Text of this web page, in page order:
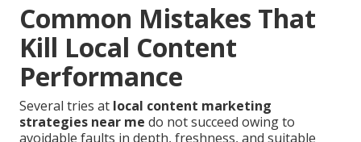
Common Mistakes That
Kill Local Content
Performance
Several tries at local content marketing
strategies near me do not succeed owing to
avoidable faults in depth, freshness, and suitable